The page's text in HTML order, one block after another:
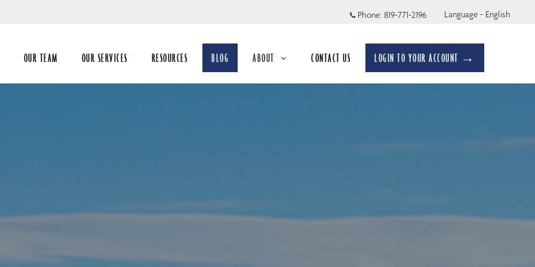
Phone: 819-771-2196 Language - English
OUR TEAM OUR SERVICES RESOURCES BLOG ABOUT
collapsed
CONTACT US LOGIN TO YOUR ACCOUNT →